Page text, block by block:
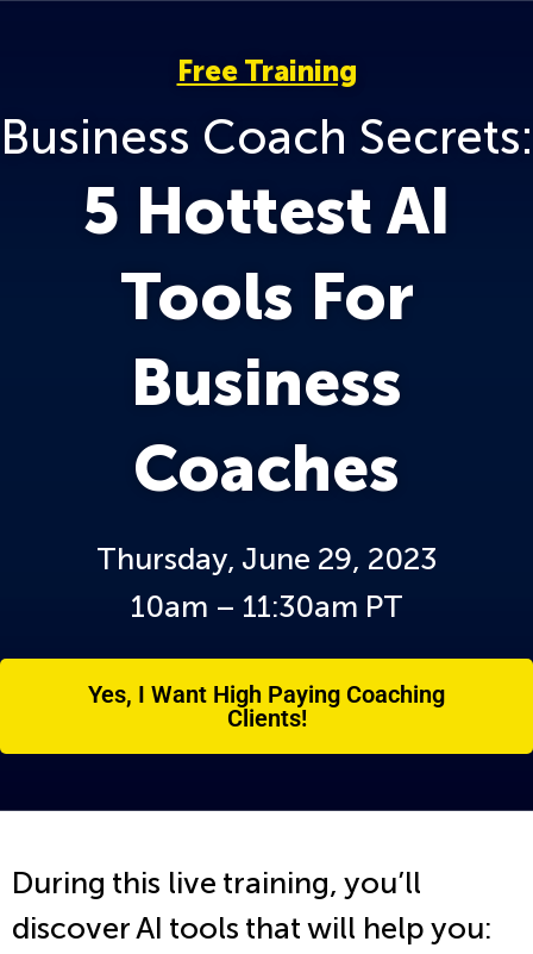
Free Training
Business Coach Secrets:
5 Hottest AI
Tools For
Business
Coaches
Thursday, June 29, 2023
10am – 11:30am PT
Yes, I Want High Paying Coaching
Clients!
During this live training, you’ll
discover AI tools that will help you: